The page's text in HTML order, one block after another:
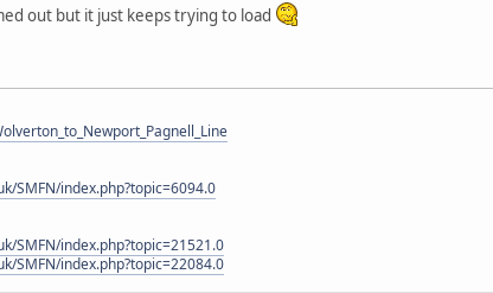
out but it just keeps trying to load
SMFN/index.php?topic=6094.0
SMFN/index.php?topic=21521.0
SMFN/index.php?topic=22084.0